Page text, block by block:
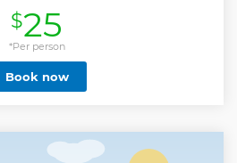
Texas' largest business district.
out of the Texas heat on our air-
tour for a detailed look at the
metropolis. Make sure to bring
as we will provide you with unique
and local secrets that
with tallest skyscraper in Texas
city bank • Discover the
$25
*Per person
Book now